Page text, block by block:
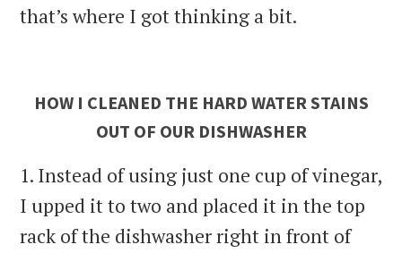
that’s where I got thinking a bit.
HOW I CLEANED THE HARD WATER STAINS
OUT OF OUR DISHWASHER
1. Instead of using just one cup of vinegar,
I upped it to two and placed it in the top
rack of the dishwasher right in front of